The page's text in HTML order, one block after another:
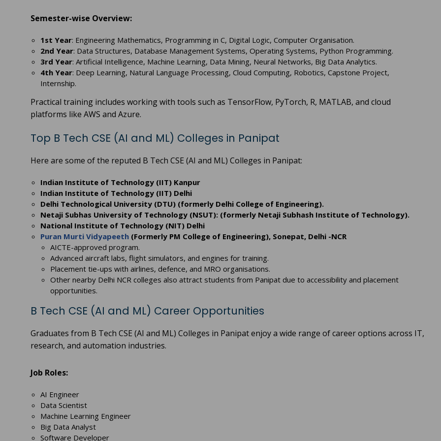
Semester-wise Overview:
1st Year: Engineering Mathematics, Programming in C, Digital Logic, Computer Organisation.
2nd Year: Data Structures, Database Management Systems, Operating Systems, Python Programming.
3rd Year: Artificial Intelligence, Machine Learning, Data Mining, Neural Networks, Big Data Analytics.
4th Year: Deep Learning, Natural Language Processing, Cloud Computing, Robotics, Capstone Project,
Internship.
Practical training includes working with tools such as TensorFlow, PyTorch, R, MATLAB, and cloud
platforms like AWS and Azure.
Top B Tech CSE (AI and ML) Colleges in Panipat
Here are some of the reputed B Tech CSE (AI and ML) Colleges in Panipat:
Indian Institute of Technology (IIT) Kanpur
Indian Institute of Technology (IIT) Delhi
Delhi Technological University (DTU) (formerly Delhi College of Engineering).
Netaji Subhas University of Technology (NSUT): (formerly Netaji Subhash Institute of Technology).
National Institute of Technology (NIT) Delhi
Puran Murti Vidyapeeth (Formerly PM College of Engineering), Sonepat, Delhi -NCR
AICTE-approved program.
Advanced aircraft labs, flight simulators, and engines for training.
Placement tie-ups with airlines, defence, and MRO organisations.
Other nearby Delhi NCR colleges also attract students from Panipat due to accessibility and placement
opportunities.
B Tech CSE (AI and ML) Career Opportunities
Graduates from B Tech CSE (AI and ML) Colleges in Panipat enjoy a wide range of career options across IT,
research, and automation industries.
Job Roles:
AI Engineer
Data Scientist
Machine Learning Engineer
Big Data Analyst
Software Developer